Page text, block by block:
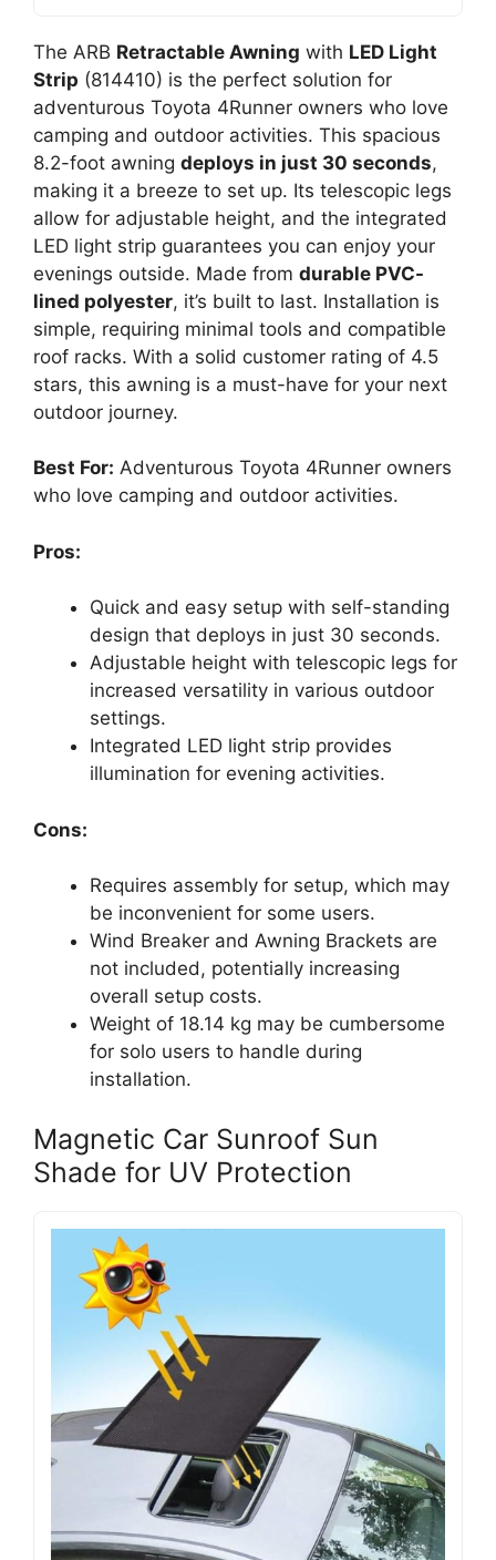
The ARB Retractable Awning with LED Light
Strip (814410) is the perfect solution for
adventurous Toyota 4Runner owners who love
camping and outdoor activities. This spacious
8.2-foot awning deploys in just 30 seconds,
making it a breeze to set up. Its telescopic legs
allow for adjustable height, and the integrated
LED light strip guarantees you can enjoy your
evenings outside. Made from durable PVC-
lined polyester, it’s built to last. Installation is
simple, requiring minimal tools and compatible
roof racks. With a solid customer rating of 4.5
stars, this awning is a must-have for your next
outdoor journey.
Best For: Adventurous Toyota 4Runner owners
who love camping and outdoor activities.
Pros:
Quick and easy setup with self-standing
design that deploys in just 30 seconds.
Adjustable height with telescopic legs for
increased versatility in various outdoor
settings.
Integrated LED light strip provides
illumination for evening activities.
Cons:
Requires assembly for setup, which may
be inconvenient for some users.
Wind Breaker and Awning Brackets are
not included, potentially increasing
overall setup costs.
Weight of 18.14 kg may be cumbersome
for solo users to handle during
installation.
Magnetic Car Sunroof Sun
Shade for UV Protection